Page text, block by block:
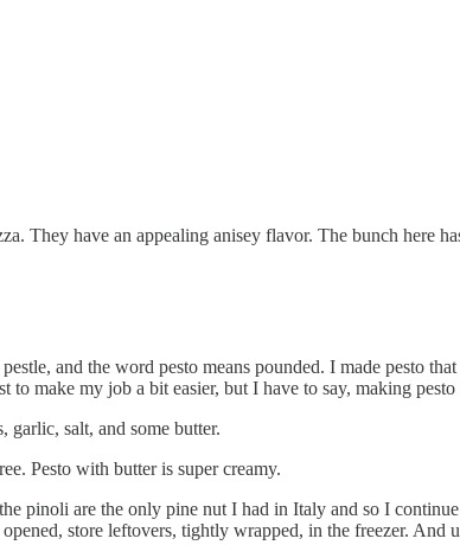
They have an appealing anisey flavor. The bunch here
and the word pesto means pounded. I made pesto
make my job a bit easier, but I have to say, making
garlic, salt, and some butter.
Pesto with butter is super creamy.
are the only pine nut I had in Italy and so I
store leftovers, tightly wrapped, in the freezer. And